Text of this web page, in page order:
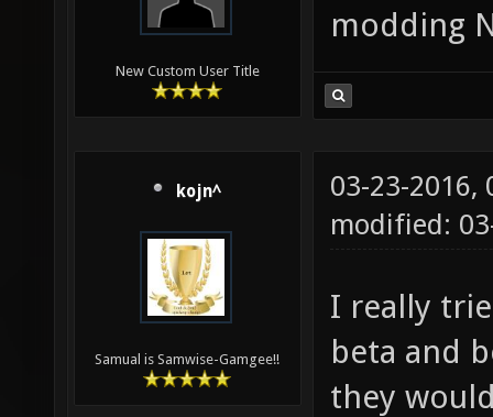
New Custom User Title
modding
kojn^
Samual is Samwise-Gamgee!!
03-23-2016,
modified:
I really
beta and
they